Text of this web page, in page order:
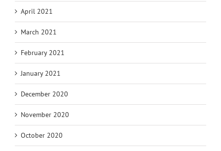
April 2021
March 2021
February 2021
January 2021
December 2020
November 2020
October 2020